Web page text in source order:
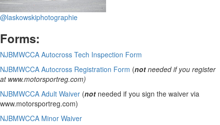
@laskowskiphotographie
Forms:
NJBMWCCA Autocross Tech Inspection Form
NJBMWCCA Autocross Registration Form (not needed if you register
at www.motorsportreg.com)
NJBMWCCA Adult Waiver (not needed if you sign the waiver via
www.motorsportreg.com)
NJBMWCCA Minor Waiver